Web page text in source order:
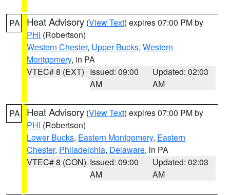
PA Heat Advisory (View Text) expires 07:00 PM by
PHI (Robertson)
Western Chester, Upper Bucks, Western
Montgomery, in PA
VTEC# 8 (EXT) Issued: 09:00
AM
Updated: 02:03
AM
PA Heat Advisory (View Text) expires 07:00 PM by
PHI (Robertson)
Lower Bucks, Eastern Montgomery, Eastern
Chester, Philadelphia, Delaware, in PA
VTEC# 8 (CON) Issued: 09:00
AM
Updated: 02:03
AM